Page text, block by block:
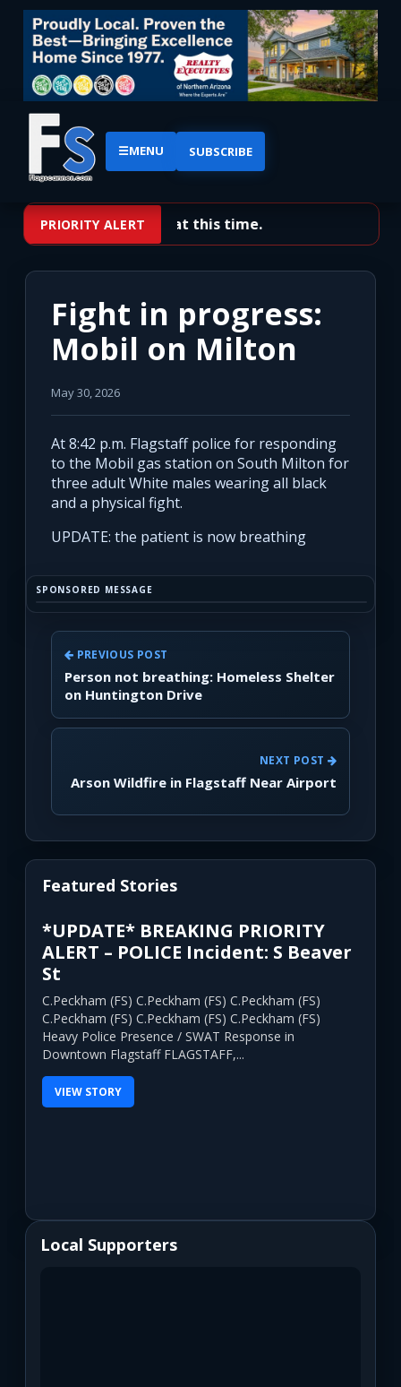
☰MENU SUBSCRIBE
PRIORITY ALERT
No priority alerts at this time.
Fight in progress:
Mobil on Milton
May 30, 2026
At 8:42 p.m. Flagstaff police for responding
to the Mobil gas station on South Milton for
three adult White males wearing all black
and a physical fight.
UPDATE: the patient is now breathing
SPONSORED MESSAGE
PREVIOUS POST
Person not breathing: Homeless Shelter
on Huntington Drive
NEXT POST
Arson Wildfire in Flagstaff Near Airport
Featured Stories
*UPDATE* BREAKING PRIORITY
ALERT – POLICE Incident: S Beaver
St
C.Peckham (FS) C.Peckham (FS) C.Peckham (FS)
C.Peckham (FS) C.Peckham (FS) C.Peckham (FS)
Heavy Police Presence / SWAT Response in
Downtown Flagstaff FLAGSTAFF,...
VIEW STORY
Local Supporters